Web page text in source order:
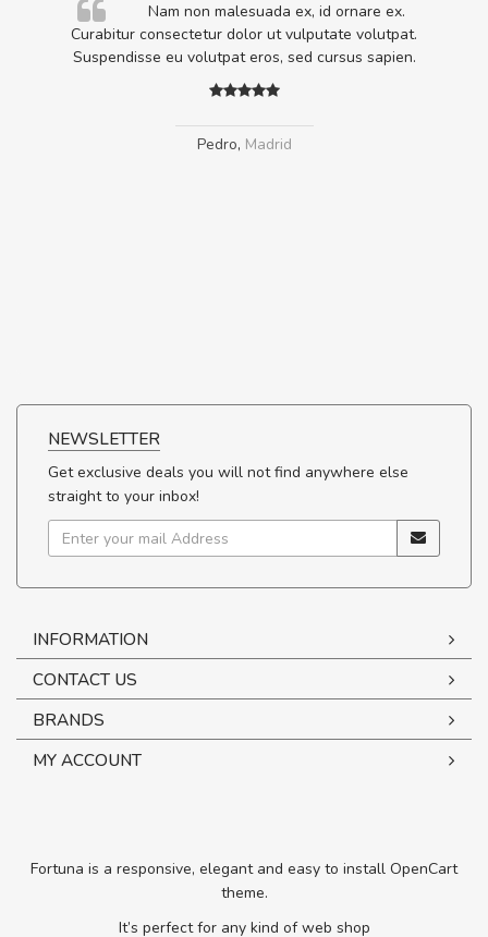
Nam non malesuada ex, id ornare ex.
Curabitur consectetur dolor ut vulputate volutpat.
Suspendisse eu volutpat eros, sed cursus sapien.
Pedro, Madrid
NEWSLETTER
Get exclusive deals you will not find anywhere else
straight to your inbox!
INFORMATION
CONTACT US
BRANDS
MY ACCOUNT
Fortuna is a responsive, elegant and easy to install OpenCart
theme.
It’s perfect for any kind of web shop